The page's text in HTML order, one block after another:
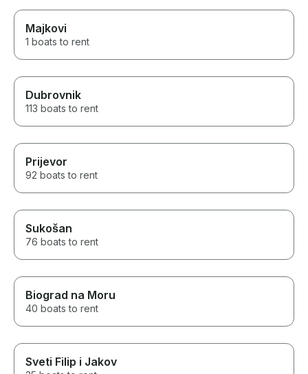
Majkovi
1 boats to rent
Dubrovnik
113 boats to rent
Prijevor
92 boats to rent
Sukošan
76 boats to rent
Biograd na Moru
40 boats to rent
Sveti Filip i Jakov